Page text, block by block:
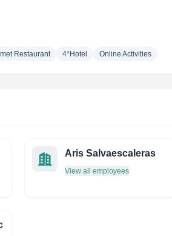
Restaurant 4*Hotel Online Activities
Aris Salvaescaleras
View all employees